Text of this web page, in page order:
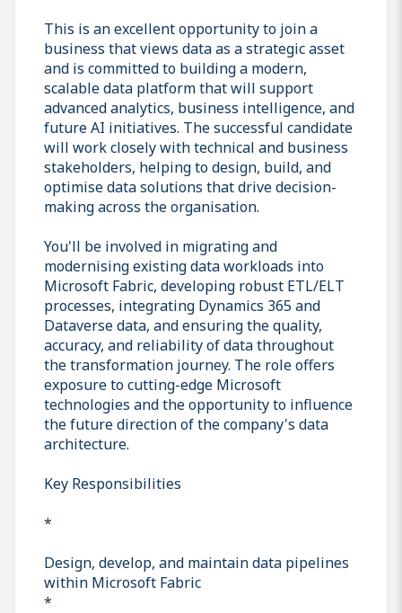
This is an excellent opportunity to join a
business that views data as a strategic asset
and is committed to building a modern,
scalable data platform that will support
advanced analytics, business intelligence, and
future AI initiatives. The successful candidate
will work closely with technical and business
stakeholders, helping to design, build, and
optimise data solutions that drive decision-
making across the organisation.
You'll be involved in migrating and
modernising existing data workloads into
Microsoft Fabric, developing robust ETL/ELT
processes, integrating Dynamics 365 and
Dataverse data, and ensuring the quality,
accuracy, and reliability of data throughout
the transformation journey. The role offers
exposure to cutting-edge Microsoft
technologies and the opportunity to influence
the future direction of the company's data
architecture.
Key Responsibilities
*
Design, develop, and maintain data pipelines
within Microsoft Fabric
*